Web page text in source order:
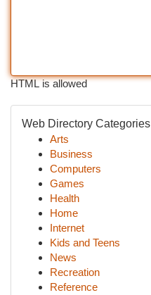
HTML is allowed
Web Directory Categories
Arts
Business
Computers
Games
Health
Home
Internet
Kids and Teens
News
Recreation
Reference